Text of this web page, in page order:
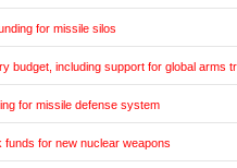
for missile silos
budget, including support for global arms
for missile defense system
funds for new nuclear weapons